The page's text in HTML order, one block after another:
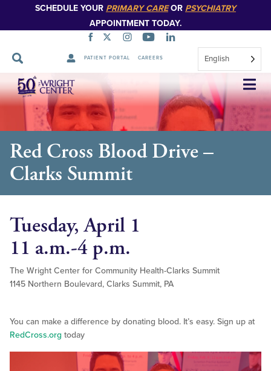
SCHEDULE YOUR PRIMARY CAREOR PSYCHIATRY
APPOINTMENT TODAY.
PATIENT PORTAL CAREERS English
Skip
Navigation
Red Cross Blood Drive –
Clarks Summit
Tuesday, April 1
11 a.m.-4 p.m.
The Wright Center for Community Health-Clarks Summit
1145 Northern Boulevard, Clarks Summit, PA
You can make a difference by donating blood. It’s easy. Sign up at
RedCross.org today